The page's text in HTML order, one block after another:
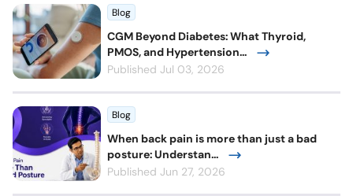
Blog
CGM Beyond Diabetes: What Thyroid,
PMOS, and Hypertension...
Published Jul 03, 2026
Blog
When back pain is more than just a bad
posture: Understan...
Published Jun 27, 2026